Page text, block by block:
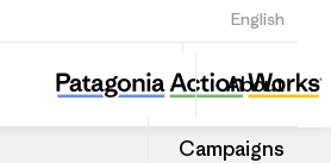
English
Sign Up
About
Campaigns
Pine Needle Mountaineering
Share
this
Dealer
Share
on